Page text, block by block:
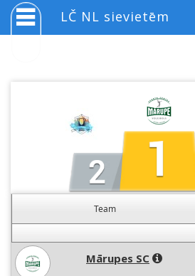
LČ NL sievietēm
Team
Mārupes SC